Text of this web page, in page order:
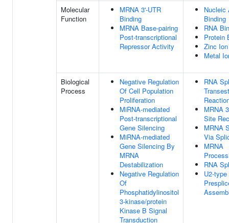
Molecular
Function
MRNA 3'-UTR
Binding
MRNA Base-pairing
Post-transcriptional
Repressor Activity
Nucleic
Binding
RNA
Protein
Zinc
Metal
Biological
Process
Negative Regulation
Of Cell Population
Proliferation
MiRNA-mediated
Post-transcriptional
Gene Silencing
MiRNA-mediated
Gene Silencing By
MRNA
Destabilization
Negative Regulation
Of
Phosphatidylinositol
3-kinase/protein
Kinase B Signal
Transduction
RNA
MRNA
Site
MRNA
Via
MRNA
RNA
U2-type